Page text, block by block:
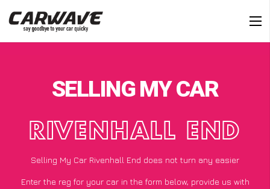
SELLING MY CAR
RIVENHALL END
Selling My Car Rivenhall End does not turn any easier
Enter the reg for your car in the form below, provide us with